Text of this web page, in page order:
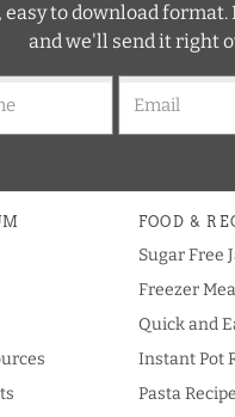
to download format.
and we'll send it right
FOOD &
Sugar Free
Freezer
Quick and
Instant Pot
Pasta